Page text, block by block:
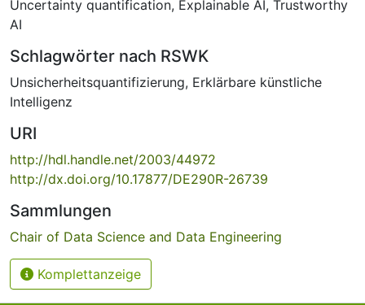
Uncertainty quantification, Explainable AI, Trustworthy
AI
Schlagwörter nach RSWK
Unsicherheitsquantifizierung, Erklärbare künstliche
Intelligenz
URI
http://hdl.handle.net/2003/44972
http://dx.doi.org/10.17877/DE290R-26739
Sammlungen
Chair of Data Science and Data Engineering
Komplettanzeige